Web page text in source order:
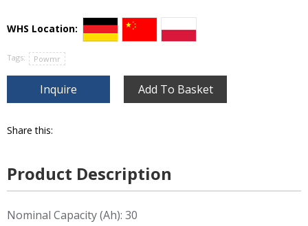
WHS Location:
Tags: Powmr
Inquire Add To Basket
Share this:
Product Description
Nominal Capacity (Ah): 30